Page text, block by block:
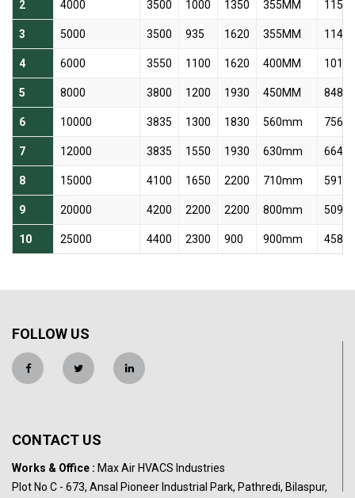
2 4000 3500 1000 1350 355MM 1156
3 5000 3500 935 1620 355MM 1144
4 6000 3550 1100 1620 400MM 1014
5 8000 3800 1200 1930 450MM 848
6 10000 3835 1300 1830 560mm 756
7 12000 3835 1550 1930 630mm 664
8 15000 4100 1650 2200 710mm 591
9 20000 4200 2200 2200 800mm 509
10 25000 4400 2300 900 900mm 458
FOLLOW US
CONTACT US
Works & Office : Max Air HVACS Industries
Plot No C - 673, Ansal Pioneer Industrial Park, Pathredi, Bilaspur,